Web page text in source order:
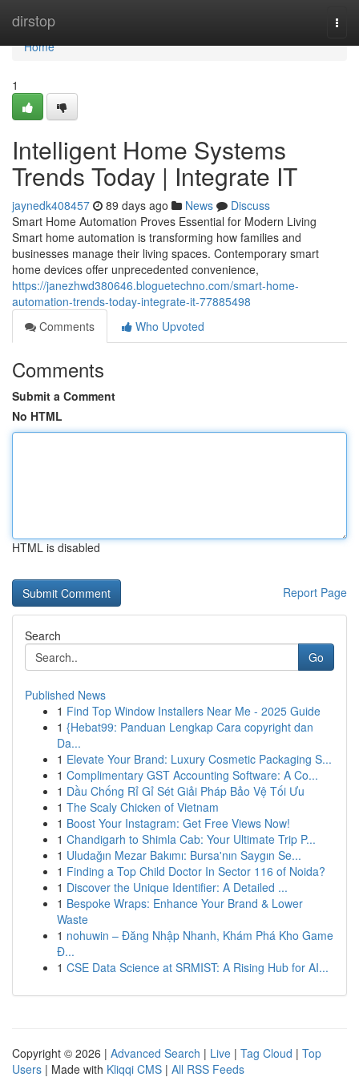
dirstop
Home
Home
1
Intelligent Home Systems
Trends Today | Integrate IT
jaynedk408457 89 days ago News
Discuss
Smart Home Automation Proves Essential for Modern Living
Smart home automation is transforming how families and
businesses manage their living spaces. Contemporary smart
home devices offer unprecedented convenience,
https://janezhwd380646.bloguetechno.com/smart-home-
automation-trends-today-integrate-it-77885498
Comments
Who Upvoted
Comments
Submit a Comment
No HTML
HTML is disabled
Report Page
Search
Go
Published News
1 Find Top Window Installers Near Me - 2025 Guide
1 {Hebat99: Panduan Lengkap Cara copyright dan
Da...
1 Elevate Your Brand: Luxury Cosmetic Packaging S...
1 Complimentary GST Accounting Software: A Co...
1 Dầu Chống Rỉ Gỉ Sét Giải Pháp Bảo Vệ Tối Ưu
1 The Scaly Chicken of Vietnam
1 Boost Your Instagram: Get Free Views Now!
1 Chandigarh to Shimla Cab: Your Ultimate Trip P...
1 Uludağın Mezar Bakımı: Bursa'nın Saygın Se...
1 Finding a Top Child Doctor In Sector 116 of Noida?
1 Discover the Unique Identifier: A Detailed ...
1 Bespoke Wraps: Enhance Your Brand & Lower
Waste
1 nohuwin – Đăng Nhập Nhanh, Khám Phá Kho Game
Đ...
1 CSE Data Science at SRMIST: A Rising Hub for AI...
Copyright © 2026 | Advanced Search | Live | Tag Cloud | Top
Users | Made with Kliqqi CMS | All RSS Feeds